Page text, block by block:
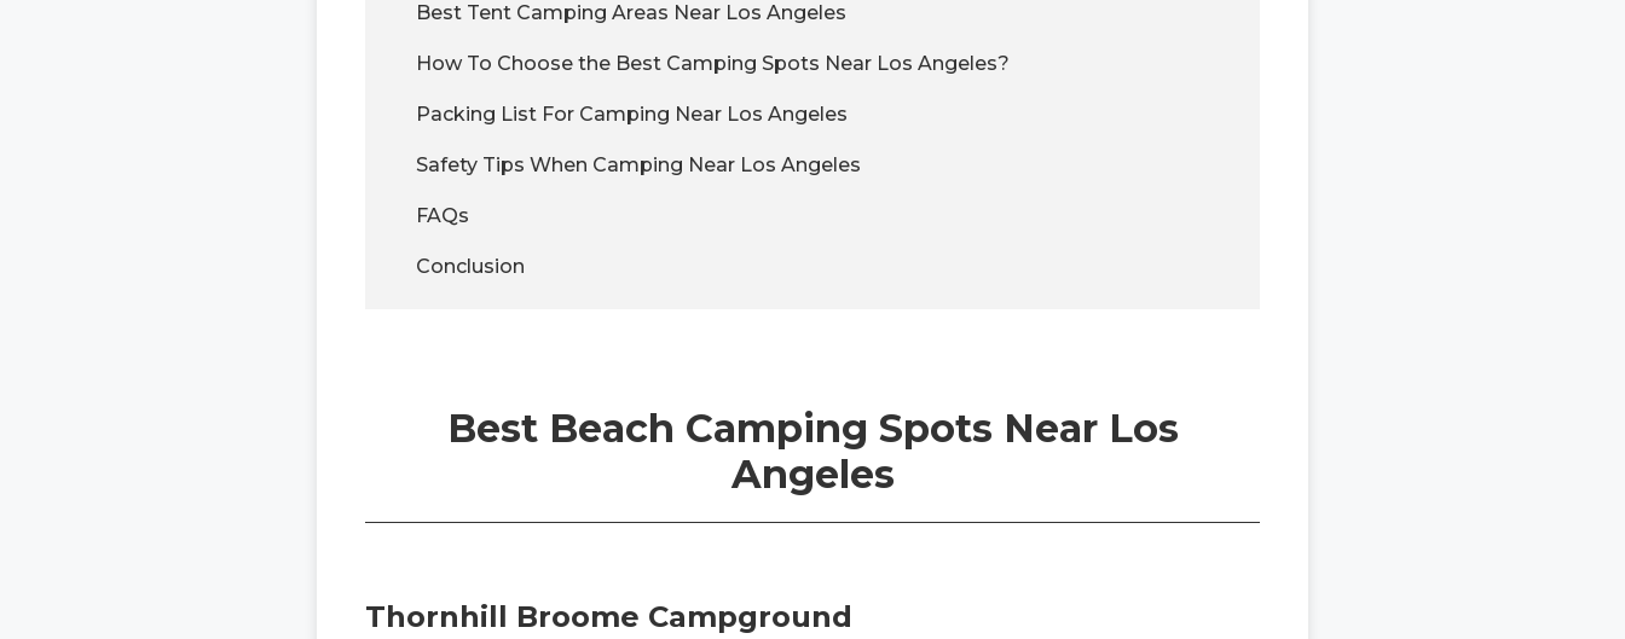
Best Tent Camping Areas Near Los Angeles
How To Choose the Best Camping Spots Near Los Angeles?
Packing List For Camping Near Los Angeles
Safety Tips When Camping Near Los Angeles
FAQs
Conclusion
Best Beach Camping Spots Near Los
Angeles
Thornhill Broome Campground